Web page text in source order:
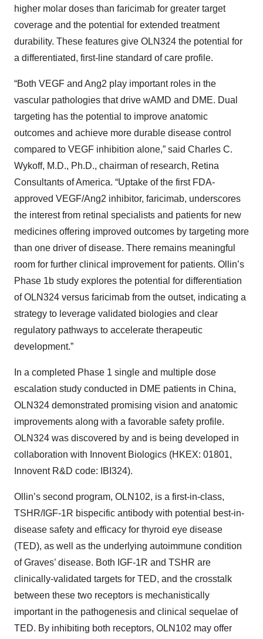
higher molar doses than faricimab for greater target
coverage and the potential for extended treatment
durability. These features give OLN324 the potential for
a differentiated, first-line standard of care profile.
“Both VEGF and Ang2 play important roles in the
vascular pathologies that drive wAMD and DME. Dual
targeting has the potential to improve anatomic
outcomes and achieve more durable disease control
compared to VEGF inhibition alone,” said Charles C.
Wykoff, M.D., Ph.D., chairman of research, Retina
Consultants of America. “Uptake of the first FDA-
approved VEGF/Ang2 inhibitor, faricimab, underscores
the interest from retinal specialists and patients for new
medicines offering improved outcomes by targeting more
than one driver of disease. There remains meaningful
room for further clinical improvement for patients. Ollin’s
Phase 1b study explores the potential for differentiation
of OLN324 versus faricimab from the outset, indicating a
strategy to leverage validated biologies and clear
regulatory pathways to accelerate therapeutic
development.”
In a completed Phase 1 single and multiple dose
escalation study conducted in DME patients in China,
OLN324 demonstrated promising vision and anatomic
improvements along with a favorable safety profile.
OLN324 was discovered by and is being developed in
collaboration with Innovent Biologics (HKEX: 01801,
Innovent R&D code: IBI324).
Ollin’s second program, OLN102, is a first-in-class,
TSHR/IGF-1R bispecific antibody with potential best-in-
disease safety and efficacy for thyroid eye disease
(TED), as well as the underlying autoimmune condition
of Graves’ disease. Both IGF-1R and TSHR are
clinically-validated targets for TED, and the crosstalk
between these two receptors is mechanistically
important in the pathogenesis and clinical sequelae of
TED. By inhibiting both receptors, OLN102 may offer